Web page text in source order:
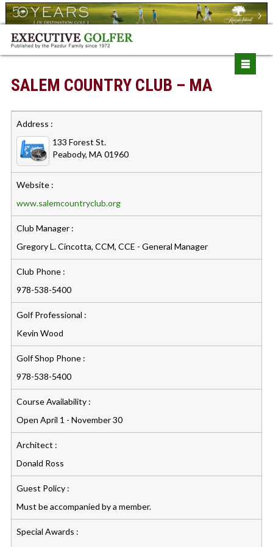
SALEM COUNTRY CLUB – MA
Address :
133 Forest St.
Peabody, MA 01960
Website :
www.salemcountryclub.org
Club Manager :
Gregory L. Cincotta, CCM, CCE - General Manager
Club Phone :
978-538-5400
Golf Professional :
Kevin Wood
Golf Shop Phone :
978-538-5400
Course Availability :
Open April 1 - November 30
Architect :
Donald Ross
Guest Policy :
Must be accompanied by a member.
Special Awards :